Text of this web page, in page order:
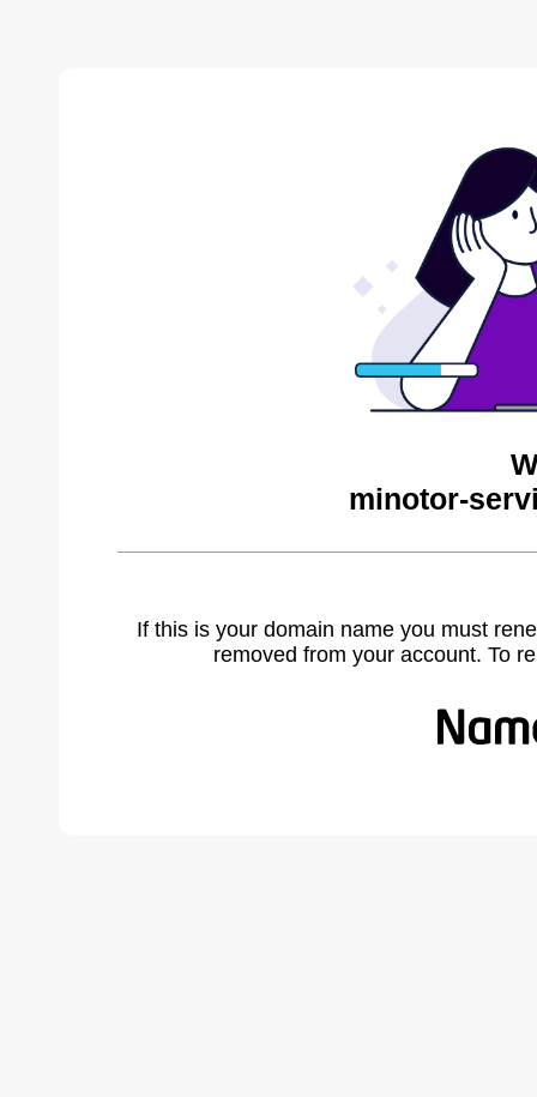
minotor-
If this is your domain name you must
removed from your account. To